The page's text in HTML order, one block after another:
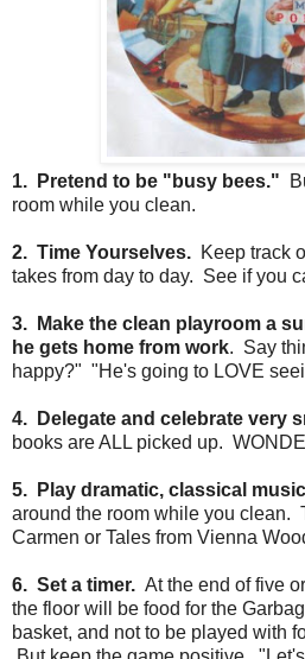
1. Pretend to be "busy bees."
room while you clean.
2. Time Yourselves. Keep track
takes from day to day. See if you
3. Make the clean playroom a
he gets home from work. Say
happy?" "He's going to LOVE
4. Delegate and celebrate very
books are ALL picked up.
5. Play dramatic, classical music
around the room while you clean.
Carmen or Tales from Vienna
6. Set a timer. At the end of five
the floor will be food for the
basket, and not to be played with